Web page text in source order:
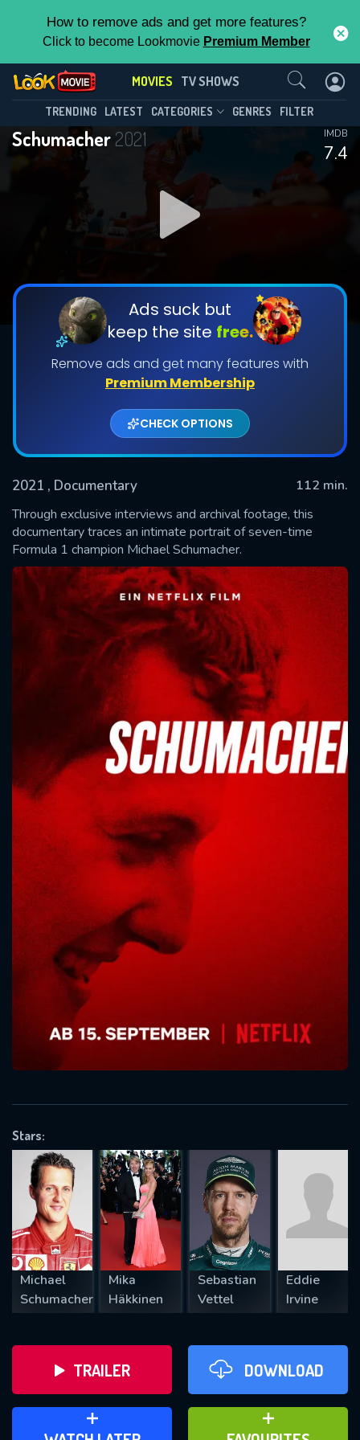
How to remove ads and get more features?
Click to become Lookmovie Premium Member
MOVIES TV SHOWS
TRENDING LATEST CATEGORIES GENRES FILTER
Schumacher2021
7.4
IMDB
Ads suck but
keep the site free.
Remove ads and get many features with
Premium Membership
CHECK OPTIONS
2021 , Documentary
112 min.
Through exclusive interviews and archival footage, this
documentary traces an intimate portrait of seven-time
Formula 1 champion Michael Schumacher.
Stars:
Michael
Schumacher
Mika
Häkkinen
Sebastian
Vettel
Eddie
Irvine
TRAILER DOWNLOAD
ADD TO WATCH LATER ADD TO FAVOURITES
Contact Us
SUBMIT
Message successfully sent. We
will take a look.
CONTACT US
Please fill all fields.
SUBJECT IS REQUIRED
REQUIRED MINIMUM 5 SYMBOLS
SUBMIT